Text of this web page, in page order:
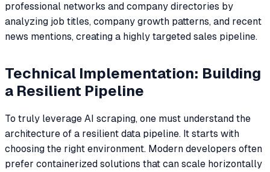
professional networks and company directories by
analyzing job titles, company growth patterns, and recent
news mentions, creating a highly targeted sales pipeline.
Technical Implementation: Building
a Resilient Pipeline
To truly leverage AI scraping, one must understand the
architecture of a resilient data pipeline. It starts with
choosing the right environment. Modern developers often
prefer containerized solutions that can scale horizontally